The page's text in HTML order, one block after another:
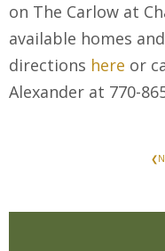
on The Carlow at
available homes
directions here or
Alexander at 770-